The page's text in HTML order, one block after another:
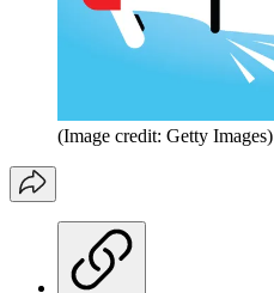
(Image credit: Getty Images)